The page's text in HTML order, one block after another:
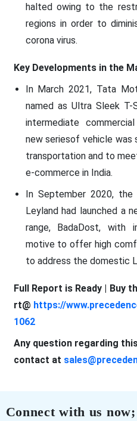
halted owing to the
regions in order to
corona virus.
Key Developments in the
In March 2021, Tata
named as Ultra Sleek
intermediate
new seriesof vehicle was
transportation and to
e-commerce in India.
In September 2020, the
Leyland had launched a
range, BadaDost, with
motive to offer high
to address the domestic
Full Report is Ready | Buy
rt@ https://
1062
Any question regarding
contact at
Connect with us